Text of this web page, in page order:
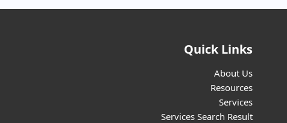
Quick Links
About Us
Resources
Services
Services Search Result